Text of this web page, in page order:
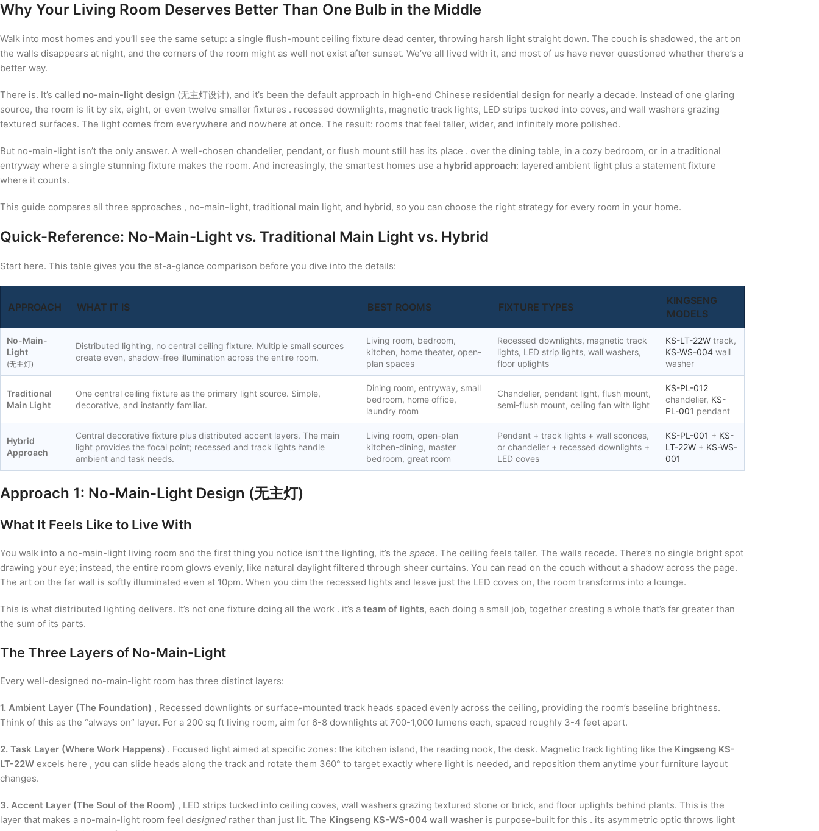
Why Your Living Room Deserves Better Than One Bulb in the Middle
Walk into most homes and you’ll see the same setup: a single flush-mount ceiling fixture dead center, throwing harsh light straight down. The couch is shadowed, the art on
the walls disappears at night, and the corners of the room might as well not exist after sunset. We’ve all lived with it, and most of us have never questioned whether there’s a
better way.
There is. It’s called no-main-light design (无主灯设计), and it’s been the default approach in high-end Chinese residential design for nearly a decade. Instead of one glaring
source, the room is lit by six, eight, or even twelve smaller fixtures . recessed downlights, magnetic track lights, LED strips tucked into coves, and wall washers grazing
textured surfaces. The light comes from everywhere and nowhere at once. The result: rooms that feel taller, wider, and infinitely more polished.
But no-main-light isn’t the only answer. A well-chosen chandelier, pendant, or flush mount still has its place . over the dining table, in a cozy bedroom, or in a traditional
entryway where a single stunning fixture makes the room. And increasingly, the smartest homes use a hybrid approach: layered ambient light plus a statement fixture
where it counts.
This guide compares all three approaches , no-main-light, traditional main light, and hybrid, so you can choose the right strategy for every room in your home.
Quick-Reference: No-Main-Light vs. Traditional Main Light vs. Hybrid
Start here. This table gives you the at-a-glance comparison before you dive into the details:
APPROACH WHAT IT IS BEST ROOMS FIXTURE TYPES
KINGSENG
MODELS
No-Main-
Light
(无主灯)
Distributed lighting, no central ceiling fixture. Multiple small sources
create even, shadow-free illumination across the entire room.
Living room, bedroom,
kitchen, home theater, open-
plan spaces
Recessed downlights, magnetic track
lights, LED strip lights, wall washers,
floor uplights
KS-LT-22W track,
KS-WS-004 wall
washer
Traditional
Main Light
One central ceiling fixture as the primary light source. Simple,
decorative, and instantly familiar.
Dining room, entryway, small
bedroom, home office,
laundry room
Chandelier, pendant light, flush mount,
semi-flush mount, ceiling fan with light
KS-PL-012
chandelier, KS-
PL-001 pendant
Hybrid
Approach
Central decorative fixture plus distributed accent layers. The main
light provides the focal point; recessed and track lights handle
ambient and task needs.
Living room, open-plan
kitchen-dining, master
bedroom, great room
Pendant + track lights + wall sconces,
or chandelier + recessed downlights +
LED coves
KS-PL-001 + KS-
LT-22W + KS-WS-
001
Approach 1: No-Main-Light Design (无主灯)
What It Feels Like to Live With
You walk into a no-main-light living room and the first thing you notice isn’t the lighting, it’s the space. The ceiling feels taller. The walls recede. There’s no single bright spot
drawing your eye; instead, the entire room glows evenly, like natural daylight filtered through sheer curtains. You can read on the couch without a shadow across the page.
The art on the far wall is softly illuminated even at 10pm. When you dim the recessed lights and leave just the LED coves on, the room transforms into a lounge.
This is what distributed lighting delivers. It’s not one fixture doing all the work . it’s a team of lights, each doing a small job, together creating a whole that’s far greater than
the sum of its parts.
The Three Layers of No-Main-Light
Every well-designed no-main-light room has three distinct layers:
1. Ambient Layer (The Foundation) , Recessed downlights or surface-mounted track heads spaced evenly across the ceiling, providing the room’s baseline brightness.
Think of this as the “always on” layer. For a 200 sq ft living room, aim for 6-8 downlights at 700-1,000 lumens each, spaced roughly 3-4 feet apart.
2. Task Layer (Where Work Happens) . Focused light aimed at specific zones: the kitchen island, the reading nook, the desk. Magnetic track lighting like the Kingseng KS-
LT-22W excels here , you can slide heads along the track and rotate them 360° to target exactly where light is needed, and reposition them anytime your furniture layout
changes.
3. Accent Layer (The Soul of the Room) , LED strips tucked into ceiling coves, wall washers grazing textured stone or brick, and floor uplights behind plants. This is the
layer that makes a no-main-light room feel designed rather than just lit. The Kingseng KS-WS-004 wall washer is purpose-built for this . its asymmetric optic throws light